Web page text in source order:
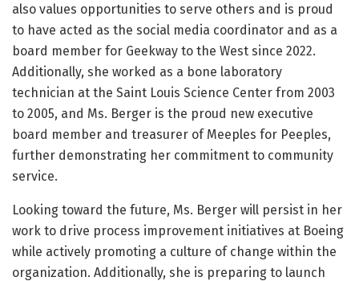
also values opportunities to serve others and is proud
to have acted as the social media coordinator and as a
board member for Geekway to the West since 2022.
Additionally, she worked as a bone laboratory
technician at the Saint Louis Science Center from 2003
to 2005, and Ms. Berger is the proud new executive
board member and treasurer of Meeples for Peeples,
further demonstrating her commitment to community
service.
Looking toward the future, Ms. Berger will persist in her
work to drive process improvement initiatives at Boeing
while actively promoting a culture of change within the
organization. Additionally, she is preparing to launch